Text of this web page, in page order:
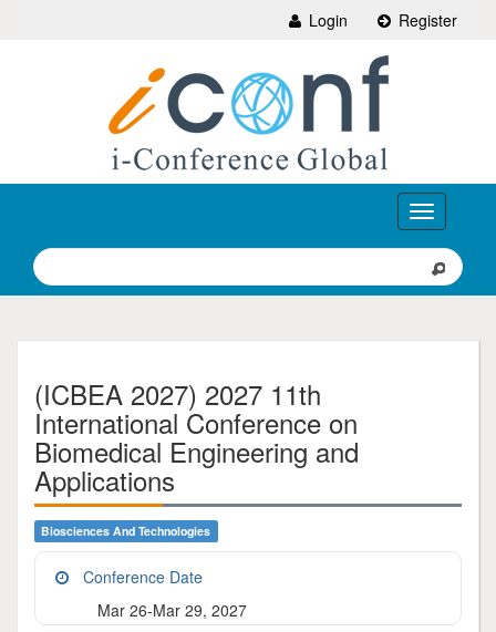
Login Register
Toggle
navigation
(ICBEA 2027) 2027 11th
International Conference on
Biomedical Engineering and
Applications
Biosciences And Technologies
Conference Date
Mar 26-Mar 29, 2027